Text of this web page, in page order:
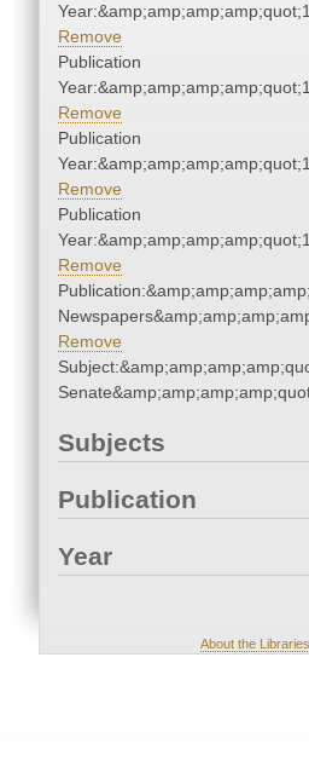
Remove
Publication
Remove
Publication
Remove
Publication
Remove
Remove
Subjects
Publication
Year
About the Libraries